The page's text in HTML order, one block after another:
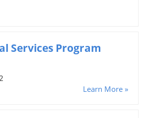
Services Program
Learn More »